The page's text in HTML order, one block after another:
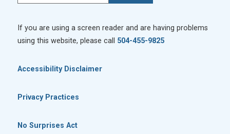
If you are using a screen reader and are having problems
using this website, please call 504-455-9825
Accessibility Disclaimer
Privacy Practices
No Surprises Act